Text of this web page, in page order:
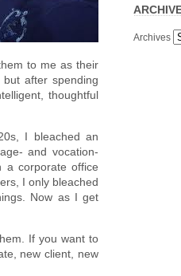
to me as their
after spending
thoughtful
I bleached an
and vocation-
corporate office
I only bleached
Now as I get
If you want to
new client, new
Archives